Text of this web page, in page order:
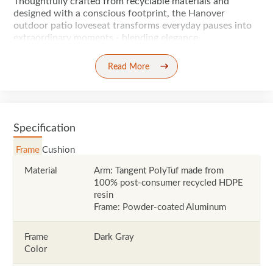
designed with a conscious footprint, the Hanover
outdoor patio loveseat transforms everyday pauses into
extraordinary moments - blending elegance,
Read More
Specification
Frame Cushion
Material
Arm: Tangent PolyTuf made from
100% post-consumer recycled HDPE
resin
Frame: Powder-coated Aluminum
Frame
Color
Dark Gray